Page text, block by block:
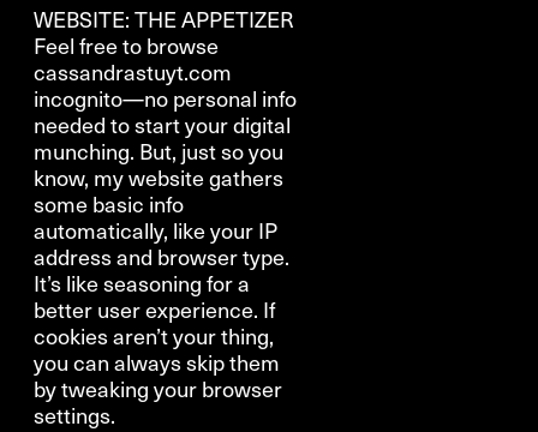
WEBSITE: THE APPETIZER
Feel free to browse
cassandrastuyt.com
incognito—no personal info
needed to start your digital
munching. But, just so you
know, my website gathers
some basic info
automatically, like your IP
address and browser type.
It’s like seasoning for a
better user experience. If
cookies aren’t your thing,
you can always skip them
by tweaking your browser
settings.